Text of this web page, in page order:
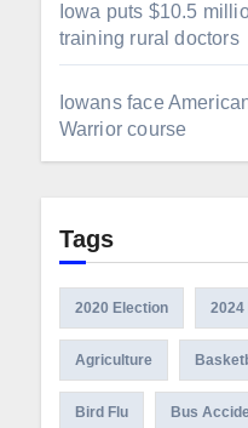
Iowa puts $10.5
training rural doctors
Iowans face
Warrior course
Tags
2020 Election 2024
Agriculture
Bird Flu Bus